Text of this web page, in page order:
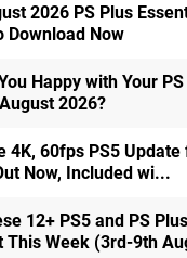
2026 PS Plus
Download Now
Happy with Your
2026?
4K, 60fps PS5
Now, Included wi...
12+ PS5 and PS
This Week (3rd-9th